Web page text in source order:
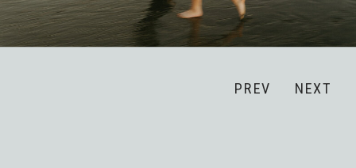
NEXT
PREV